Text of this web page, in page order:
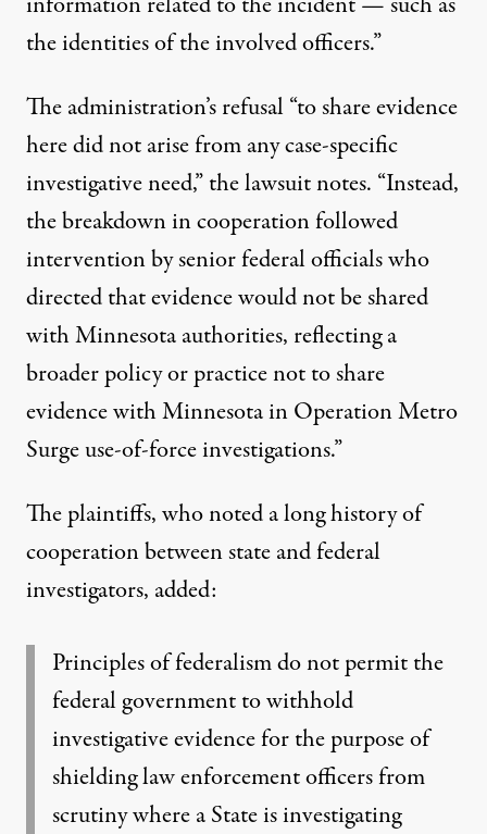
the identities of the involved officers.”
The administration’s refusal “to share evidence
here did not arise from any case-specific
investigative need,” the lawsuit notes. “Instead,
the breakdown in cooperation followed
intervention by senior federal officials who
directed that evidence would not be shared
with Minnesota authorities, reflecting a
broader policy or practice not to share
evidence with Minnesota in Operation Metro
Surge use-of-force investigations.”
The plaintiffs, who noted a long history of
cooperation between state and federal
investigators, added:
Principles of federalism do not permit the
federal government to withhold
investigative evidence for the purpose of
shielding law enforcement officers from
scrutiny where a State is investigating